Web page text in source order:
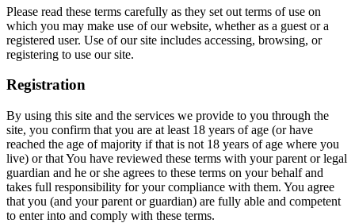
Please read these terms carefully as they set out terms of use on
which you may make use of our website, whether as a guest or a
registered user. Use of our site includes accessing, browsing, or
registering to use our site.
Registration
By using this site and the services we provide to you through the
site, you confirm that you are at least 18 years of age (or have
reached the age of majority if that is not 18 years of age where you
live) or that You have reviewed these terms with your parent or legal
guardian and he or she agrees to these terms on your behalf and
takes full responsibility for your compliance with them. You agree
that you (and your parent or guardian) are fully able and competent
to enter into and comply with these terms.